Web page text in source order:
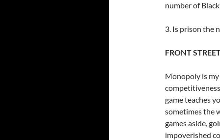
number of
3. Is prison the
FRONT
Monopoly is
game teaches
sometimes the
games aside,
impoverished